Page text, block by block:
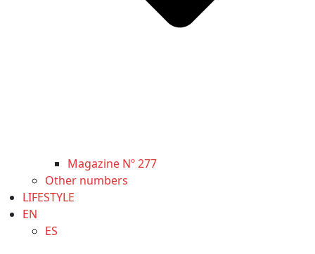
Magazine Nº 277
Other numbers
LIFESTYLE
EN
ES